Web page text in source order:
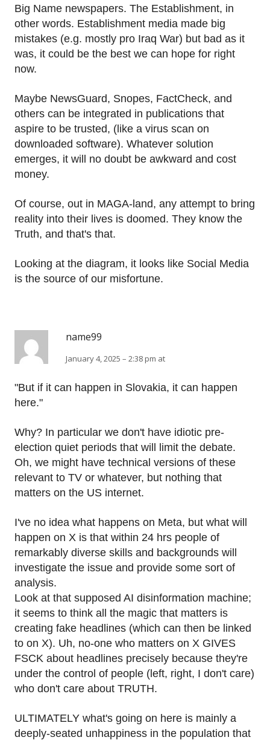
Big Name newspapers. The Establishment, in
other words. Establishment media made big
mistakes (e.g. mostly pro Iraq War) but bad as it
was, it could be the best we can hope for right
now.
Maybe NewsGuard, Snopes, FactCheck, and
others can be integrated in publications that
aspire to be trusted, (like a virus scan on
downloaded software). Whatever solution
emerges, it will no doubt be awkward and cost
money.
Of course, out in MAGA-land, any attempt to bring
reality into their lives is doomed. They know the
Truth, and that's that.
Looking at the diagram, it looks like Social Media
is the source of our misfortune.
name99
January 4, 2025 – 2:38 pm at
"But if it can happen in Slovakia, it can happen
here."
Why? In particular we don't have idiotic pre-
election quiet periods that will limit the debate.
Oh, we might have technical versions of these
relevant to TV or whatever, but nothing that
matters on the US internet.
I've no idea what happens on Meta, but what will
happen on X is that within 24 hrs people of
remarkably diverse skills and backgrounds will
investigate the issue and provide some sort of
analysis.
Look at that supposed AI disinformation machine;
it seems to think all the magic that matters is
creating fake headlines (which can then be linked
to on X). Uh, no-one who matters on X GIVES
FSCK about headlines precisely because they're
under the control of people (left, right, I don't care)
who don't care about TRUTH.
ULTIMATELY what's going on here is mainly a
deeply-seated unhappiness in the population that